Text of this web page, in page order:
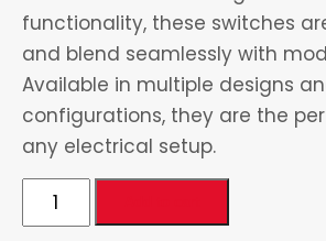
functionality, these switches
and blend seamlessly with
Available in multiple designs
configurations, they are the
any electrical setup.
Gang